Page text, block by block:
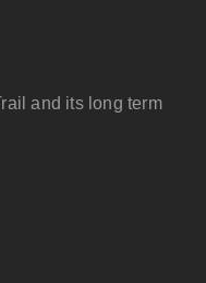
and its long term